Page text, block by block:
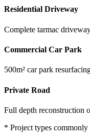
Residential Driveway
Complete tarmac
Commercial Car Park
500m² car park
Private Road
Full depth reconstruction
* Project types commonly